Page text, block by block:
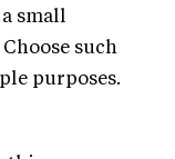
small
such
purposes.